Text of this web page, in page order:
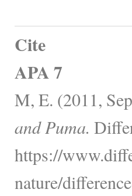
Cite
APA 7
M, E. (2011,
and Puma.
https://
nature/